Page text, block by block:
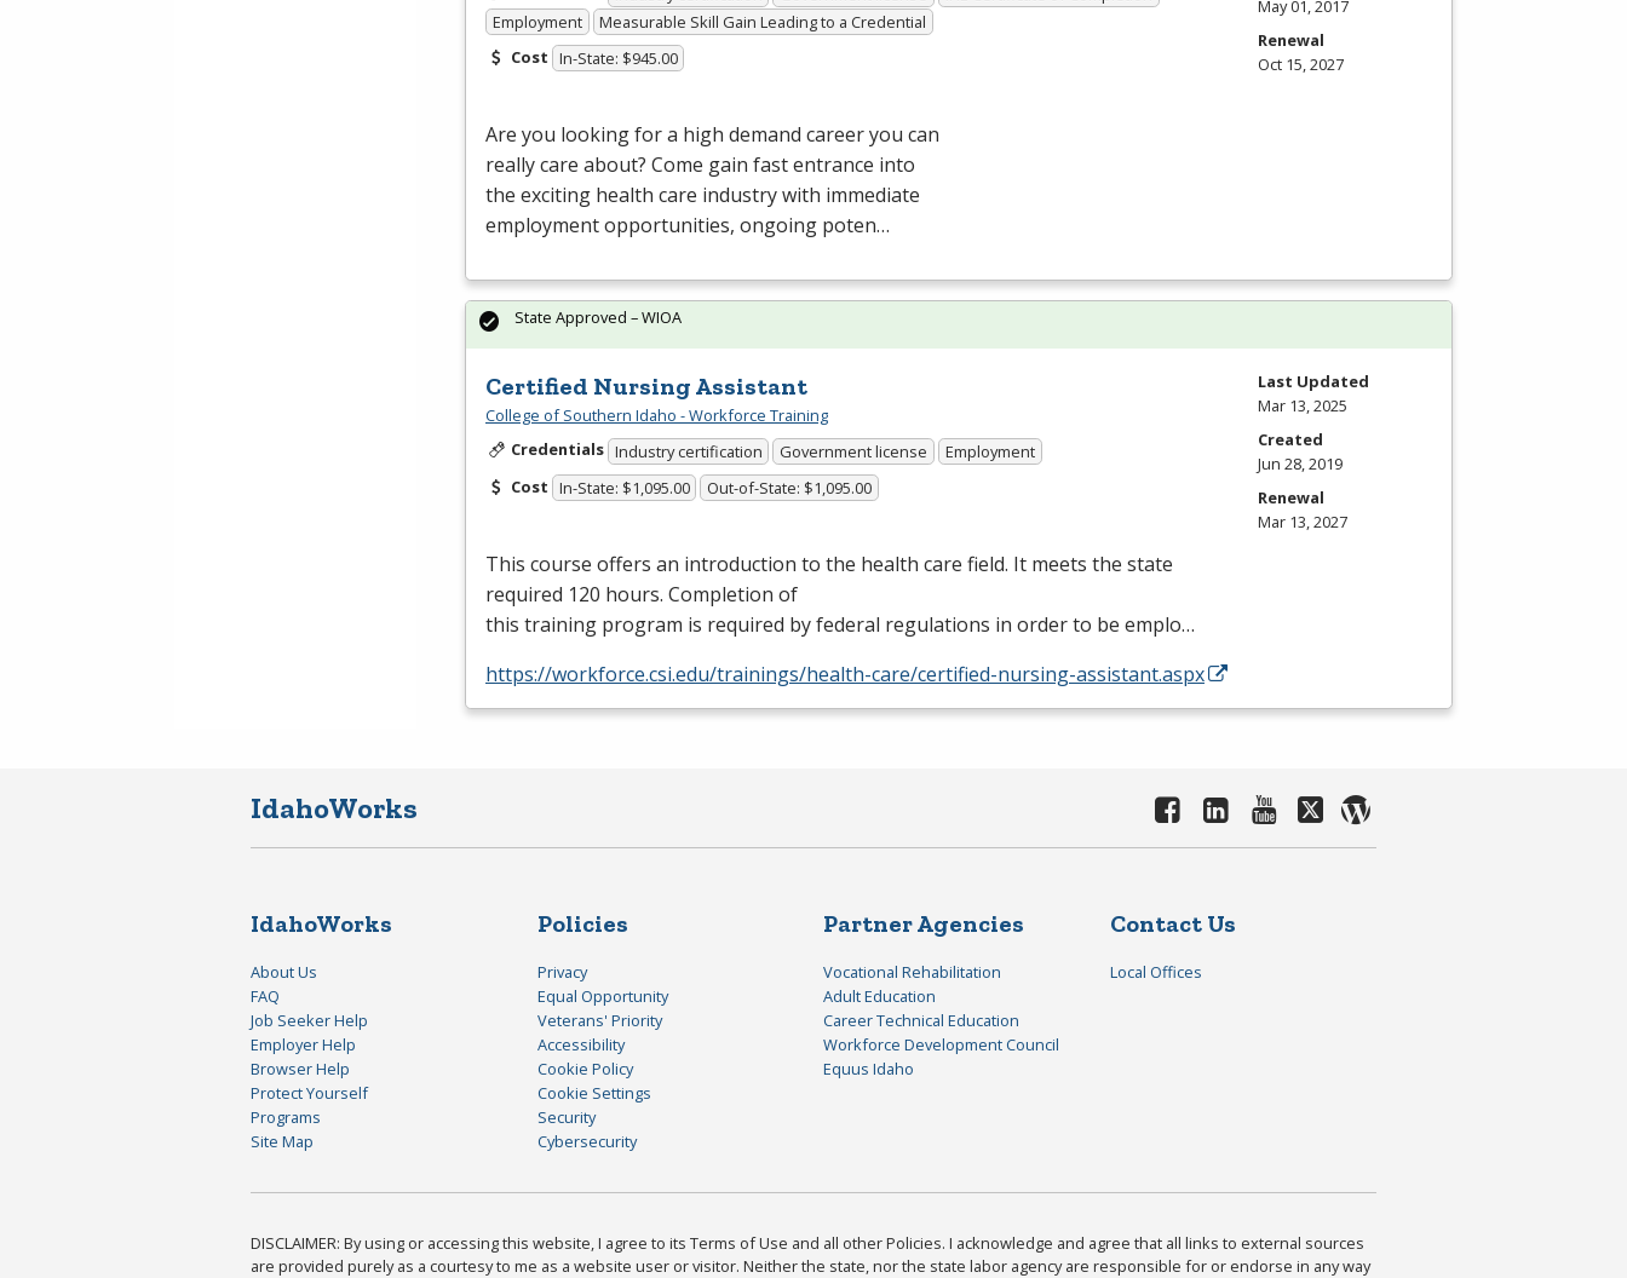
Employment
Measurable Skill Gain Leading to a Credential
Cost In-State: $945.00
Are you looking for a high demand career you can
really care about? Come gain fast entrance into
the exciting health care industry with immediate
employment opportunities, ongoing poten…
May 01, 2017
Renewal
Oct 15, 2027
Certified Nursing Assistant
College of Southern Idaho - Workforce Training
Credentials Industry certification Government license
Employment
Cost In-State: $1,095.00 Out-of-State: $1,095.00
This course offers an introduction to the health care field. It meets the state
required 120 hours. Completion of
this training program is required by federal regulations in order to be emplo…
https://workforce.csi.edu/trainings/health-care/certified-nursing-assistant.aspx
State Approved – WIOA
Last Updated
Mar 13, 2025
Created
Jun 28, 2019
Renewal
Mar 13, 2027
IdahoWorks
IdahoWorks
About Us
FAQ
Job Seeker Help
Employer Help
Browser Help
Protect Yourself
Programs
Site Map
Policies
Privacy
Equal Opportunity
Veterans' Priority
Accessibility
Cookie Policy
Cookie Settings
Security
Cybersecurity
Partner Agencies
Vocational Rehabilitation
Adult Education
Career Technical Education
Workforce Development Council
Equus Idaho
Contact Us
Local Offices
DISCLAIMER: By using or accessing this website, I agree to its Terms of Use and all other Policies. I acknowledge and agree that all links to external sources
are provided purely as a courtesy to me as a website user or visitor. Neither the state, nor the state labor agency are responsible for or endorse in any way